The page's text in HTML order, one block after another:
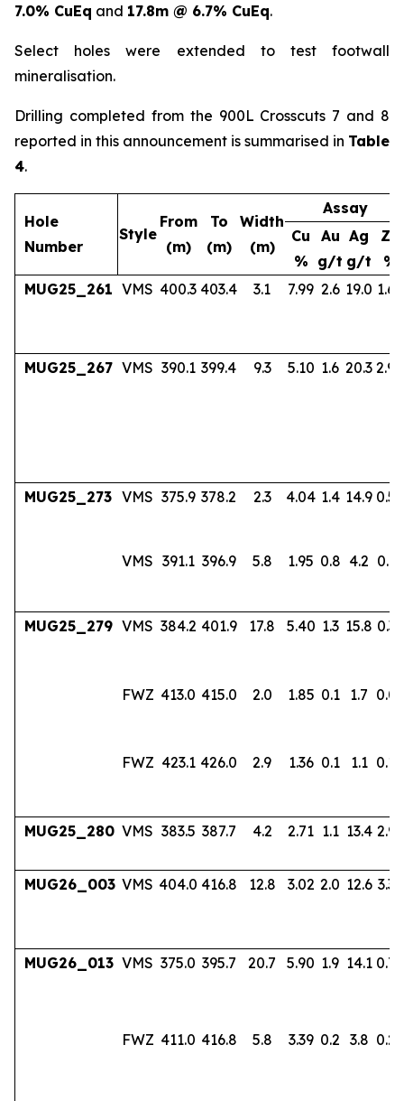
7.0% CuEq and 17.8m @ 6.7% CuEq.
Select holes were extended to test footwall
mineralisation.
Drilling completed from the 900L Crosscuts 7 and 8
reported in this announcement is summarised in Table
4.
Hole
Number
Style
From
(m)
To
(m)
Width
(m)
Assay
Cu
%
Au
g/t
Ag
g/t
Zn
%
MUG25_261 VMS 400.3 403.4 3.1 7.99 2.6 19.0 1.65
MUG25_267 VMS 390.1 399.4 9.3 5.10 1.6 20.3 2.94
MUG25_273 VMS 375.9 378.2 2.3 4.04 1.4 14.9 0.56
VMS 391.1 396.9 5.8 1.95 0.8 4.2 0.17
MUG25_279 VMS 384.2 401.9 17.8 5.40 1.3 15.8 0.36
FWZ 413.0 415.0 2.0 1.85 0.1 1.7 0.06
FWZ 423.1 426.0 2.9 1.36 0.1 1.1 0.18
MUG25_280 VMS 383.5 387.7 4.2 2.71 1.1 13.4 2.96
MUG26_003 VMS 404.0 416.8 12.8 3.02 2.0 12.6 3.33
MUG26_013 VMS 375.0 395.7 20.7 5.90 1.9 14.1 0.74
FWZ 411.0 416.8 5.8 3.39 0.2 3.8 0.22